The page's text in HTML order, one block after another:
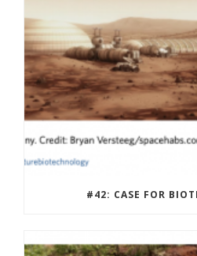
#42: CASE FOR